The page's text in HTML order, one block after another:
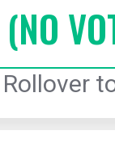
(NO
Rollover